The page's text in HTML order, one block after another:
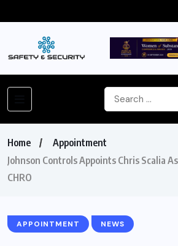
Home
Appointment
Johnson Controls Appoints Chris Scalia
CHRO
APPOINTMENT NEWS